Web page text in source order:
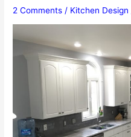
2 Comments / Kitchen Design